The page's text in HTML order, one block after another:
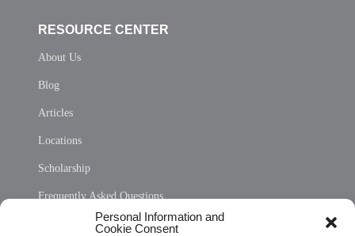
Personal Information and
Cookie Consent
RESOURCE CENTER
About Us
Blog
Articles
Locations
Scholarship
Frequently Asked Questions